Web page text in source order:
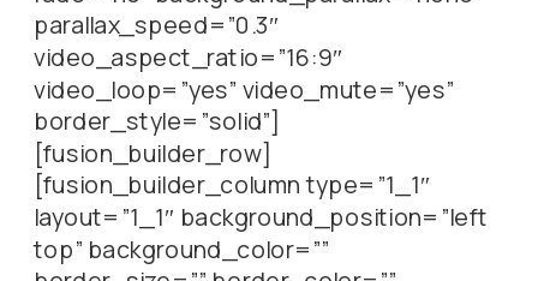
parallax_speed=”0.3″
video_aspect_ratio=”16:9″
video_loop=”yes” video_mute=”yes”
border_style=”solid”]
[fusion_builder_row]
[fusion_builder_column type=”1_1″
layout=”1_1″ background_position=”left
top” background_color=””